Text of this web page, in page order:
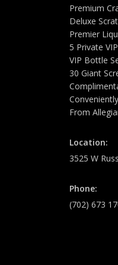
Premium
Deluxe
Premier
5 Private
VIP Bottle
30 Giant
From
Location:
3525 W
Phone:
(702) 673